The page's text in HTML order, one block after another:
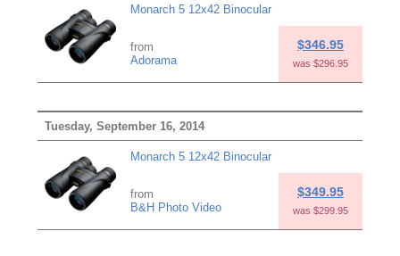
Monarch 5 12x42 Binocular
from
Adorama
$346.95
was $296.95
Tuesday, September 16, 2014
Monarch 5 12x42 Binocular
from
B&H Photo Video
$349.95
was $299.95